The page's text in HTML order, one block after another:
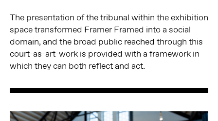
The presentation of the tribunal within the exhibition
space transformed Framer Framed into a social
domain, and the broad public reached through this
court-as-art-work is provided with a framework in
which they can both reflect and act.